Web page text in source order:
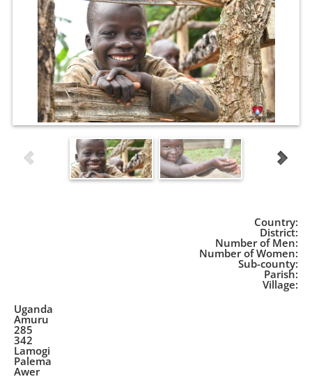
Country:
District:
Number of Men:
Number of Women:
Sub-county:
Parish:
Village:
Uganda
Amuru
285
342
Lamogi
Palema
Awer